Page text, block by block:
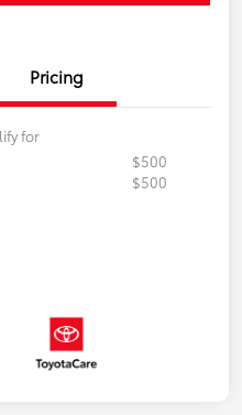
Pricing
for
$500
$500